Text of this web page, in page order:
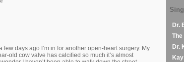
few days ago I’m in for another open-heart surgery. My
old cow valve has calcified so much it’s almost
Dr.
The
Dr.